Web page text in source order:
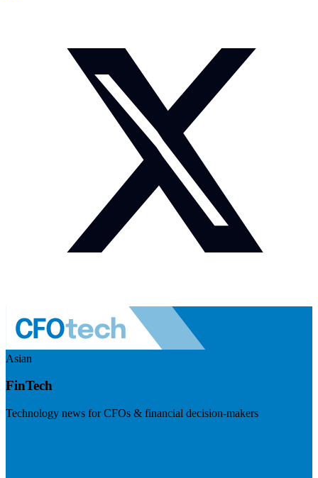
Asian
FinTech
Technology news for CFOs & financial decision-makers